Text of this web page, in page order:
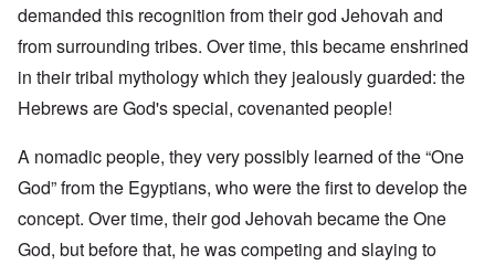
demanded this recognition from their god Jehovah and
from surrounding tribes. Over time, this became enshrined
in their tribal mythology which they jealously guarded: the
Hebrews are God's special, covenanted people!
A nomadic people, they very possibly learned of the “One
God” from the Egyptians, who were the first to develop the
concept. Over time, their god Jehovah became the One
God, but before that, he was competing and slaying to